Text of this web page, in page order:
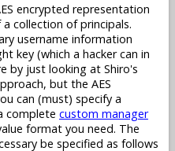
encrypted representation
collection of principals.
username information
key (which a hacker can in
by just looking at Shiro's
but the AES
can (must) specify a
complete custom manager
format you need. The
be specified as follows